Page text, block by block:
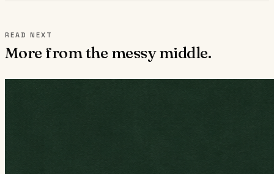
READ NEXT
More from the messy middle.